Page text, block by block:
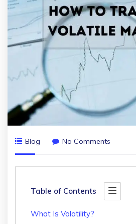
Blog No Comments
Table of Contents
What Is Volatility?